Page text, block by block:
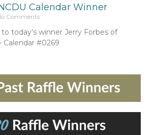
Calendar Winner
Comments
today’s winner Jerry Forbes of
Calendar #0269